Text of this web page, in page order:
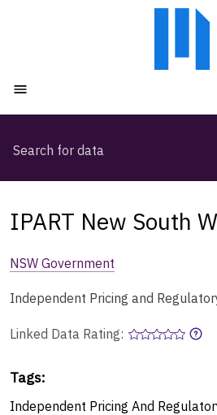
Magda,
search
IPART New South
NSW Government
Independent Pricing and
Linked Data Rating:
Tags:
Independent Pricing And